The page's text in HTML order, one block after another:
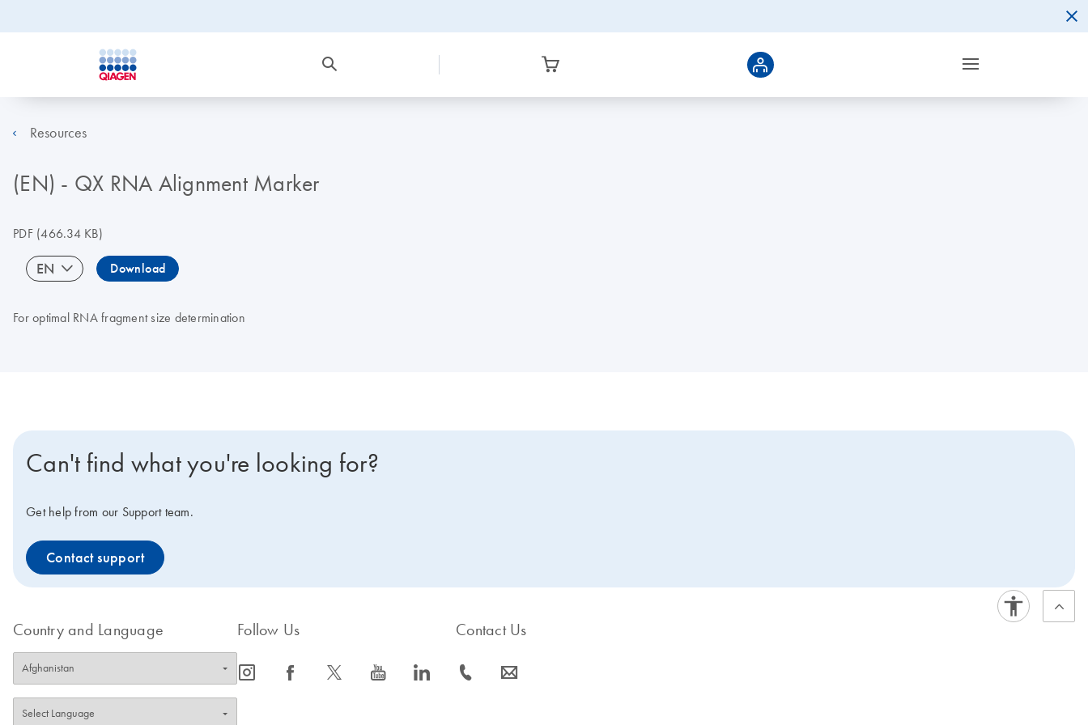
Resources
(EN) - QX RNA Alignment Marker
PDF(466.34 KB)
EN Download
For optimal RNA fragment size determination
Can't find what you're looking for?
Get help from our Support team.
Contact support
Country and Language Follow Us
icon_0065_instagram-s icon_0064_facebook-s icon_0340_cc_gen_x-s icon_0077_youtube-s icon_0066_linkedin-s
Contact Us
icon_0072_phone-s icon_0063_envelope-s